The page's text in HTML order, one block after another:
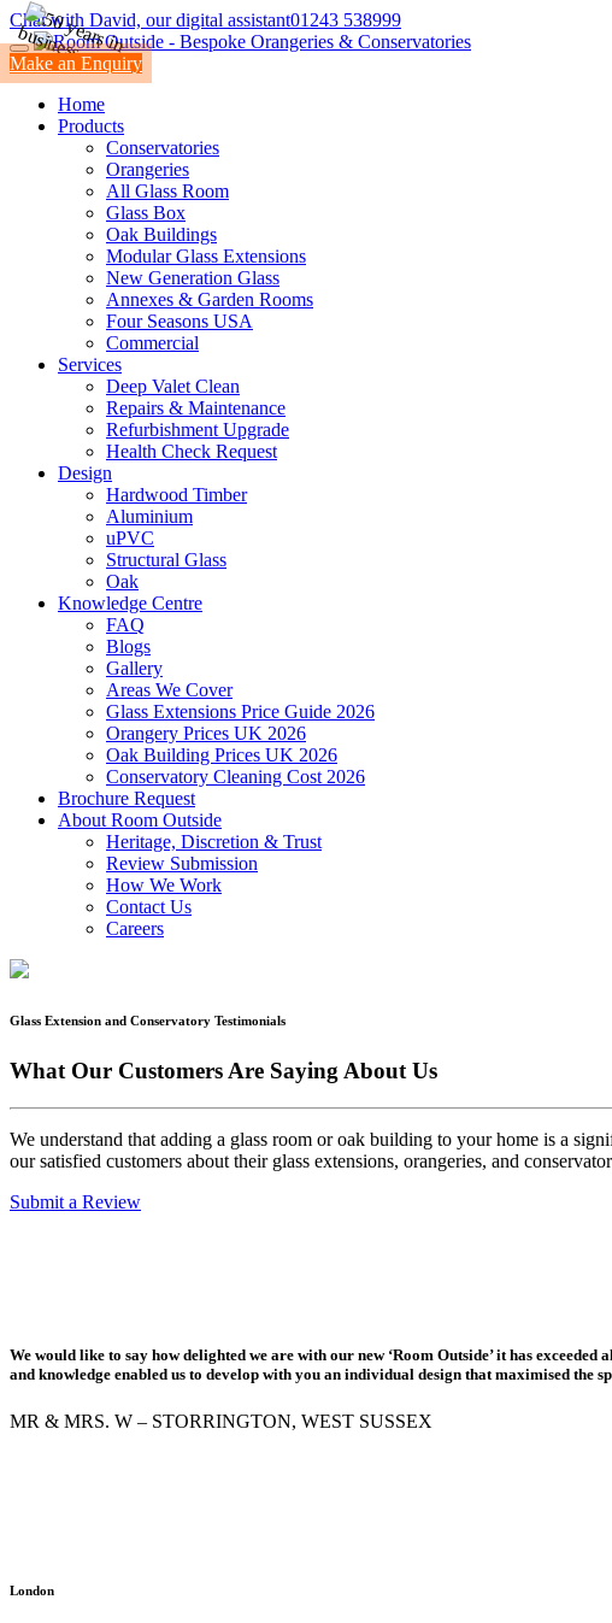
Chat with David, our digital assistant01243 538999
Make an Enquiry
Home
Products
Conservatories
Orangeries
All Glass Room
Glass Box
Oak Buildings
Modular Glass Extensions
New Generation Glass
Annexes & Garden Rooms
Four Seasons USA
Commercial
Services
Deep Valet Clean
Repairs & Maintenance
Refurbishment Upgrade
Health Check Request
Design
Hardwood Timber
Aluminium
uPVC
Structural Glass
Oak
Knowledge Centre
FAQ
Blogs
Gallery
Areas We Cover
Glass Extensions Price Guide 2026
Orangery Prices UK 2026
Oak Building Prices UK 2026
Conservatory Cleaning Cost 2026
Brochure Request
About Room Outside
Heritage, Discretion & Trust
Review Submission
How We Work
Contact Us
Careers
Glass Extension and Conservatory Testimonials
What Our Customers Are Saying About Us
We understand that adding a glass room or oak building to your home is a
our satisfied customers about their glass extensions, orangeries, and
Submit a Review
We would like to say how delighted we are with our new ‘Room Outside’ it has
and knowledge enabled us to develop with you an individual design that maximised the
MR & MRS. W – STORRINGTON, WEST SUSSEX
London